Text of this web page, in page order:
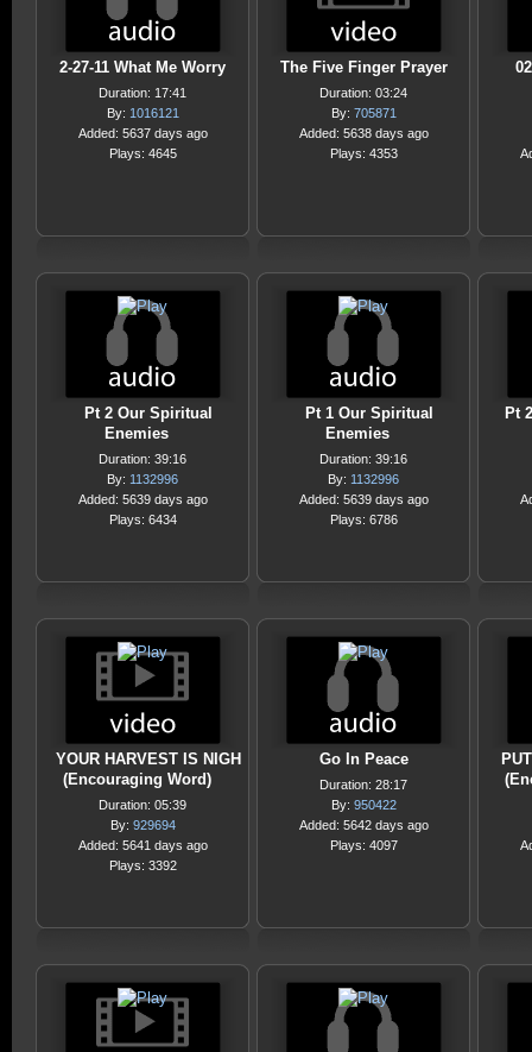
2-27-11 What Me Worry
Duration: 17:41
By: 1016121
Added: 5637 days ago
Plays: 4645
The Five Finger Prayer
Duration: 03:24
By: 705871
Added: 5638 days ago
Plays: 4353
Pt 2 Our Spiritual
Enemies
Duration: 39:16
By: 1132996
Added: 5639 days ago
Plays: 6434
Pt 1 Our Spiritual
Enemies
Duration: 39:16
By: 1132996
Added: 5639 days ago
Plays: 6786
Pt
YOUR HARVEST IS NIGH
(Encouraging Word)
Duration: 05:39
By: 929694
Added: 5641 days ago
Plays: 3392
Go In Peace
Duration: 28:17
By: 950422
Added: 5642 days ago
Plays: 4097